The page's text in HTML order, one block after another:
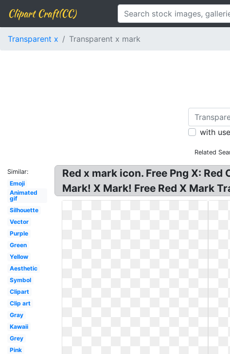
Clipart Craft(CC)
Transparent x Transparent x mark
with
Related
Similar:
Emoji
Animated
gif
Silhouette
Vector
Purple
Green
Yellow
Aesthetic
Symbol
Clipart
Clip art
Gray
Kawaii
Grey
Pink
Red x mark icon. Free Png X:
Mark! X Mark! Free Red X Mark